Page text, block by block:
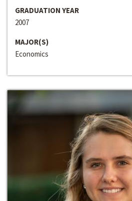
GRADUATION YEAR
2007
MAJOR(S)
Economics